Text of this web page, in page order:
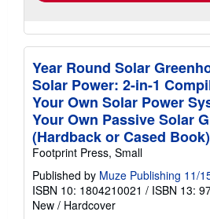
Year Round Solar
Solar Power: 2-in-1
Your Own Solar Power
Your Own Passive Solar
(Hardback or Cased Book)
Footprint Press, Small
Published by Muze Publishing 11/
ISBN 10: 1804210021 / ISBN 13:
New / Hardcover